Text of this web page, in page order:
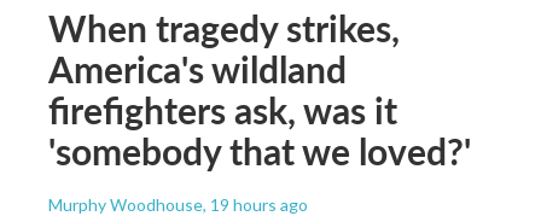
When tragedy strikes,
America's wildland
firefighters ask, was it
'somebody that we loved?'
Murphy Woodhouse, 19 hours ago